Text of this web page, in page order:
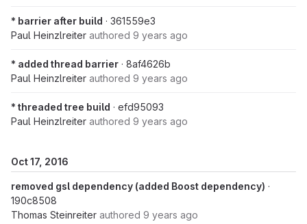
* barrier after build · 361559e3
Paul Heinzlreiter authored 9 years ago
* added thread barrier · 8af4626b
Paul Heinzlreiter authored 9 years ago
* threaded tree build · efd95093
Paul Heinzlreiter authored 9 years ago
Oct 17, 2016
removed gsl dependency (added Boost dependency) ·
190c8508
Thomas Steinreiter authored 9 years ago